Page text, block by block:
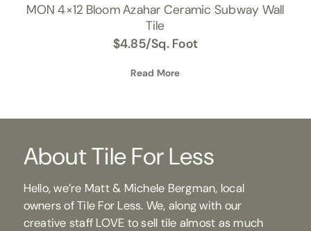
MON 4×12 Bloom Azahar Ceramic Subway Wall
Tile
$4.85/Sq. Foot
Read More
About Tile For Less
Hello, we’re Matt & Michele Bergman, local
owners of Tile For Less. We, along with our
creative staff LOVE to sell tile almost as much